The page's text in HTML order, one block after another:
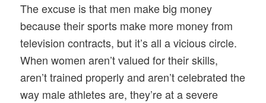
The excuse is that men make big money
because their sports make more money from
television contracts, but it’s all a vicious circle.
When women aren’t valued for their skills,
aren’t trained properly and aren’t celebrated the
way male athletes are, they’re at a severe